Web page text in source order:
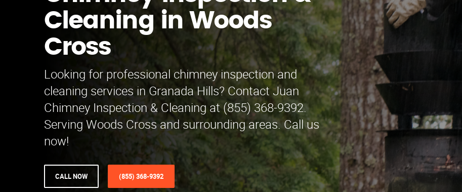
Cleaning in Woods
Cross
Looking for professional chimney inspection and
cleaning services in Granada Hills? Contact Juan
Chimney Inspection & Cleaning at (855) 368-9392.
Serving Woods Cross and surrounding areas. Call us
now!
CALL NOW (855) 368-9392